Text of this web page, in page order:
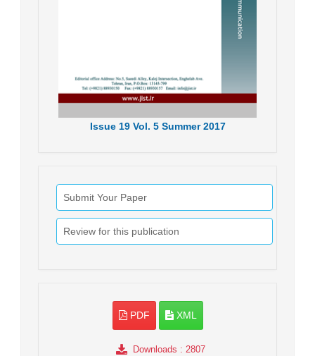
Issue19 Vol. 5 Summer 2017
Submit Your Paper
Review for this publication
PDF XML
Downloads : 2807